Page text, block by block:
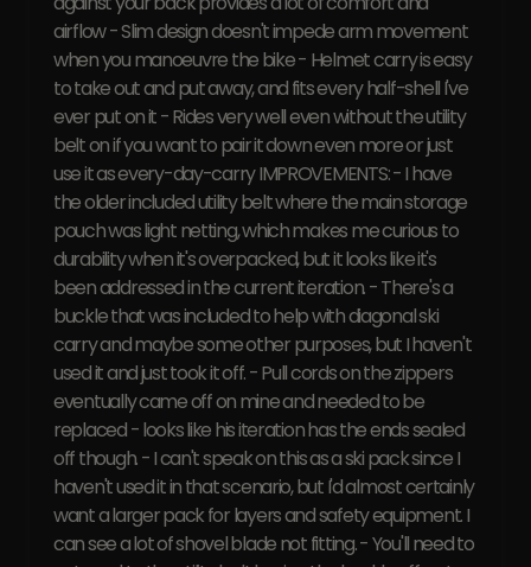
airflow - Slim design doesn't impede arm movement
when you manoeuvre the bike - Helmet carry is easy
to take out and put away, and fits every half-shell I've
ever put on it - Rides very well even without the utility
belt on if you want to pair it down even more or just
use it as every-day-carry IMPROVEMENTS: - I have
the older included utility belt where the main storage
pouch was light netting, which makes me curious to
durability when it's overpacked, but it looks like it's
been addressed in the current iteration. - There's a
buckle that was included to help with diagonal ski
carry and maybe some other purposes, but I haven't
used it and just took it off. - Pull cords on the zippers
eventually came off on mine and needed to be
replaced - looks like his iteration has the ends sealed
off though. - I can't speak on this as a ski pack since I
haven't used it in that scenario, but I'd almost certainly
want a larger pack for layers and safety equipment. I
can see a lot of shovel blade not fitting. - You'll need to